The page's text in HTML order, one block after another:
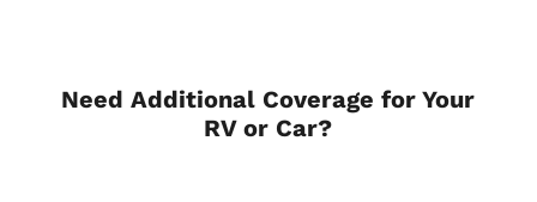
Need Additional Coverage for Your
RV or Car?